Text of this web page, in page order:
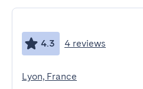
4.3 4 reviews
Lyon, France